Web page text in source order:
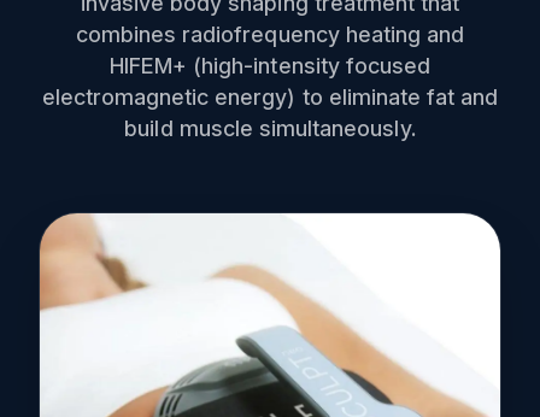
combines radiofrequency heating and
HIFEM+ (high-intensity focused
electromagnetic energy) to eliminate fat and
build muscle simultaneously.